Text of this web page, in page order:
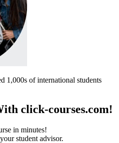
1,000s of international students
click-courses.com!
in minutes!
student advisor.